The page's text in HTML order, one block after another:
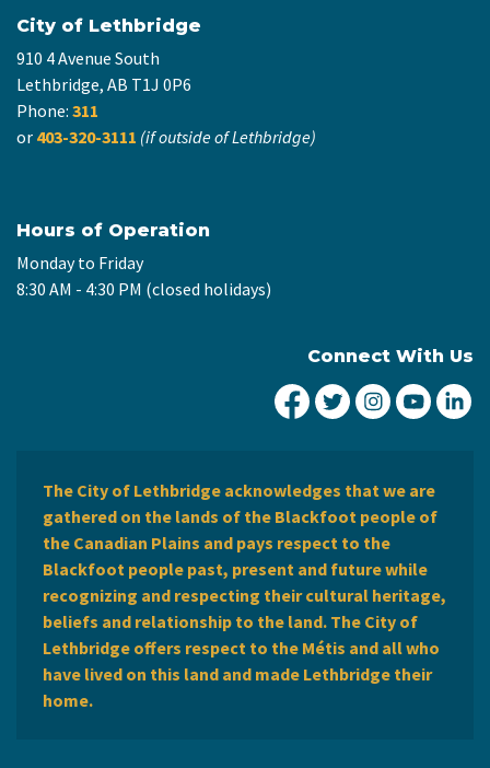
City of Lethbridge
910 4 Avenue South
Lethbridge, AB T1J 0P6
Phone: 311
or 403-320-3111 (if outside of Lethbridge)
Hours of Operation
Monday to Friday
8:30 AM - 4:30 PM (closed holidays)
Connect With Us
City of Lethbridge
City ofCity ofCity
The City of Lethbridge acknowledges that we are
gathered on the lands of the Blackfoot people of
the Canadian Plains and pays respect to the
Blackfoot people past, present and future while
recognizing and respecting their cultural heritage,
beliefs and relationship to the land. The City of
Lethbridge offers respect to the Métis and all who
have lived on this land and made Lethbridge their
home.